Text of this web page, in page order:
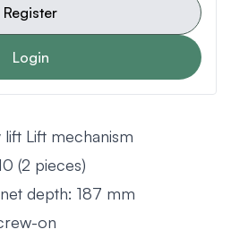
Register
Login
lift Lift mechanism
(2 pieces)
depth: 187 mm
on